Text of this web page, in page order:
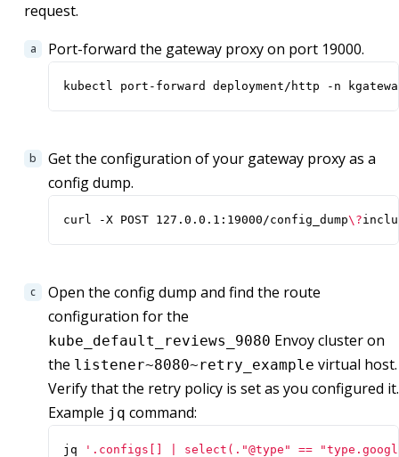
request.
Port-forward the gateway proxy on port 19000.
kubectl port-forward deployment/http -n
Get the configuration of your gateway proxy as a
config dump.
curl -X POST 127.0.0.1:19000/config_dump\?
Open the config dump and find the route
configuration for the
kube_default_reviews_9080 Envoy cluster on
the listener~8080~retry_example virtual host.
Verify that the retry policy is set as you configured it.
Example jq command:
jq '.configs[] | select(."@type" ==